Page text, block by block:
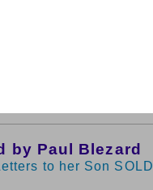
for the 21st Century
by Paul Blezard
to her Son SOLD